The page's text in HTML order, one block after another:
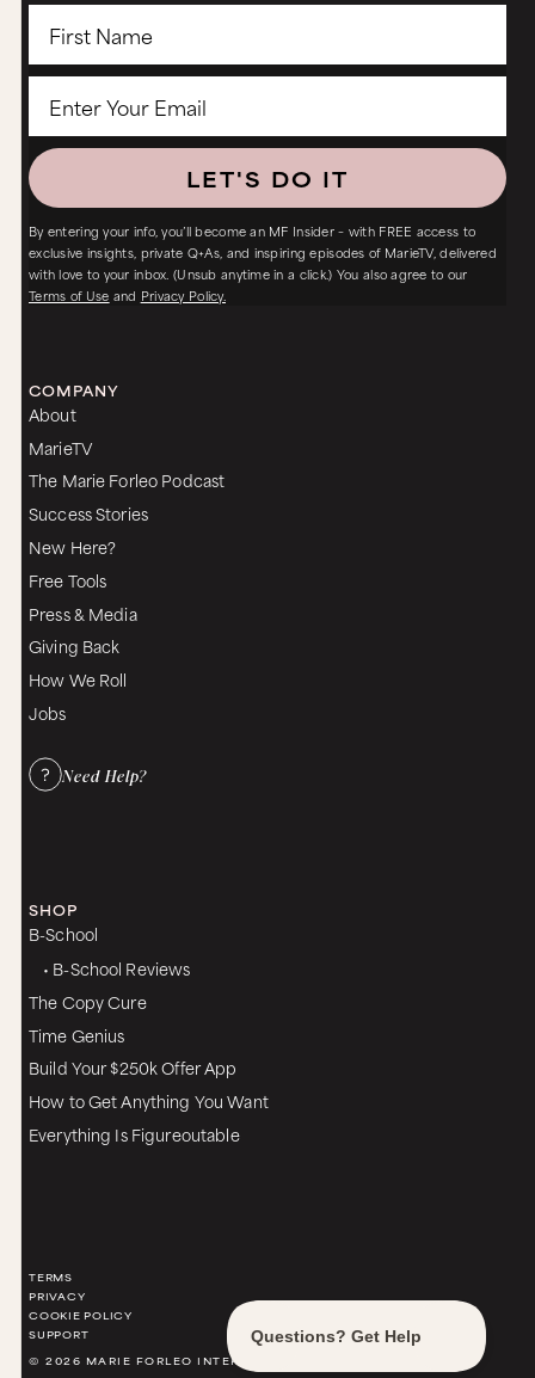
LET'S DO IT
By entering your info, you’ll become an MF Insider – with FREE access to
exclusive insights, private Q+As, and inspiring episodes of MarieTV, delivered
with love to your inbox. (Unsub anytime in a click.) You also agree to our
Terms of Use and Privacy Policy.
COMPANY
About
MarieTV
The Marie Forleo Podcast
Success Stories
New Here?
Free Tools
Press & Media
Giving Back
How We Roll
Jobs
Need Help?
SHOP
B-School
• B-School Reviews
The Copy Cure
Time Genius
Build Your $250k Offer App
How to Get Anything You Want
Everything Is Figureoutable
TERMS
PRIVACY
COOKIE POLICY
SUPPORT
© 2026 MARIE FORLEO INTERNATIONAL